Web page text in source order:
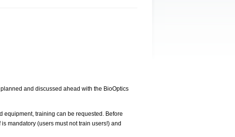
and discussed ahead with the BioOptics
equipment, training can be requested. Before
mandatory (users must not train users!) and